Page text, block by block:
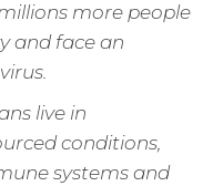
more people
and face an
live in
conditions,
systems and